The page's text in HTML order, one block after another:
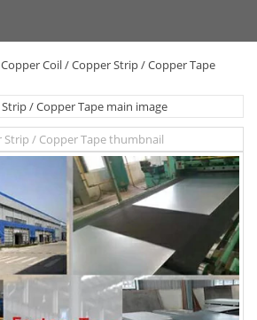
Copper Coil / Copper Strip / Copper Tape